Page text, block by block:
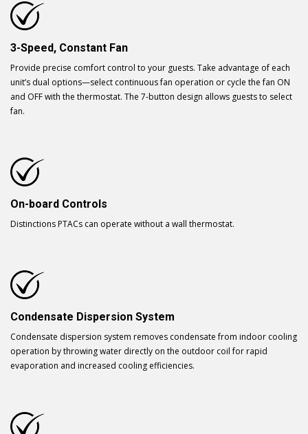
3-Speed, Constant Fan
Provide precise comfort control to your guests. Take advantage of each
unit’s dual options—select continuous fan operation or cycle the fan ON
and OFF with the thermostat. The 7-button design allows guests to select
fan.
On-board Controls
Distinctions PTACs can operate without a wall thermostat.
Condensate Dispersion System
Condensate dispersion system removes condensate from indoor cooling
operation by throwing water directly on the outdoor coil for rapid
evaporation and increased cooling efficiencies.